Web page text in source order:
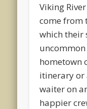
Viking
come from
which their
hometown
itinerary or
waiter on
happier